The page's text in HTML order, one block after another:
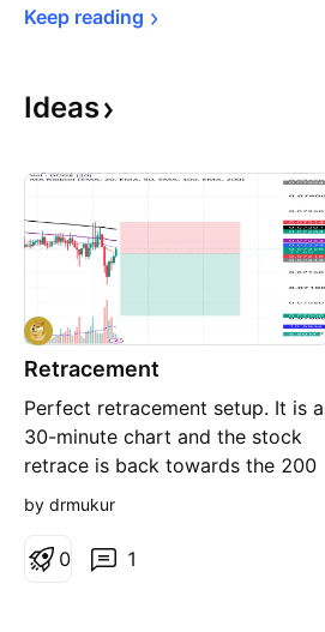
Keep reading
Ideas
Retracement
Perfect retracement setup. It is a
30-minute chart and the stock
retrace is back towards the 200
EMA with a good trend because
trending and retraced back to
by drmukur
1
0